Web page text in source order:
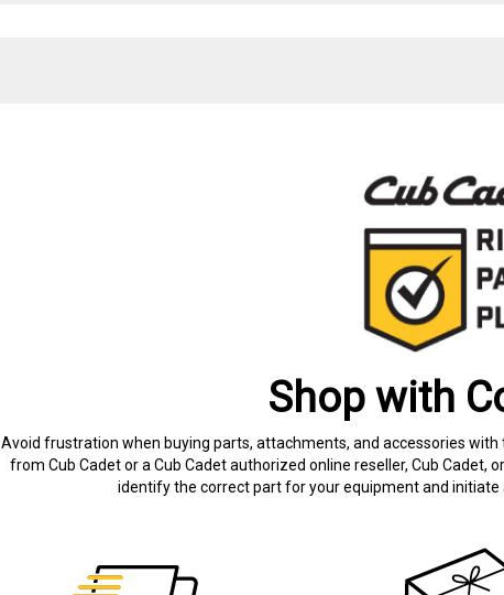
Shop with
Avoid frustration when buying parts, attachments, and accessories
from Cub Cadet or a Cub Cadet authorized online reseller, Cub Cadet,
identify the correct part for your equipment and initiate